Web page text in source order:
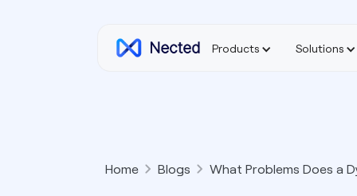
Products Solutions
Home Blogs What Problems Does a